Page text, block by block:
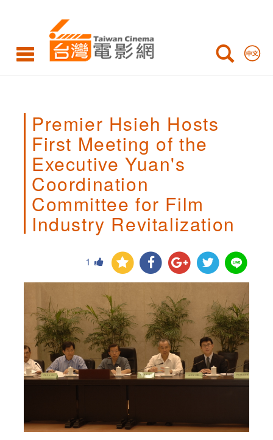
Premier
Hsieh
Hosts
Meeting
Executive
Yuan's
Coordination
Industry
Revitalization,
Premier Hsieh Hosts
First Meeting of the
Executive Yuan's
Coordination
Committee for Film
Industry Revitalization
1